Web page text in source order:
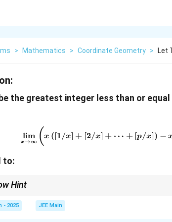
> Mathematics > Coordinate Geometry > Let
be the greatest integer less than or
x→∞
lim (x ([1/x] + [2/x] + ⋯ + [p/x]) −
to:
Hint
for large values of
- 2025 JEE Main